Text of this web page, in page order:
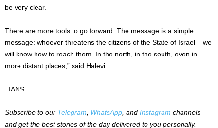
be very clear.
There are more tools to go forward. The message is a simple
message: whoever threatens the citizens of the State of Israel – we
will know how to reach them. In the north, in the south, even in
more distant places,” said Halevi.
–IANS
Subscribe to our Telegram WhatsApp , and Instagram channels
and get the best stories of the day delivered to you personally.